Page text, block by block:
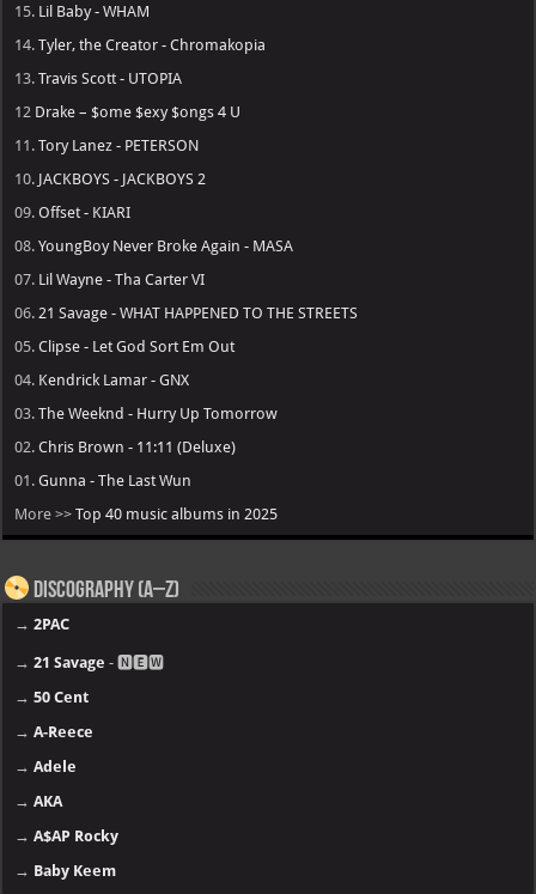
15. Lil Baby - WHAM
14.Tyler, the Creator - Chromakopia
13.Travis Scott - UTOPIA
12 Drake – $ome $exy $ongs 4 U
11.Tory Lanez - PETERSON
10. JACKBOYS - JACKBOYS 2
09.Offset - KIARI
08.YoungBoy Never Broke Again - MASA
07. Lil Wayne - Tha Carter VI
06. 21 Savage - WHAT HAPPENED TO THE STREETS
05.Clipse - Let God Sort Em Out
04. Kendrick Lamar - GNX
03.The Weeknd - Hurry Up Tomorrow
02.Chris Brown - 11:11 (Deluxe)
01.Gunna - The Last Wun
More >>Top 40 music albums in 2025
Discography (A–Z)
→2PAC
→21 Savage - 🅽🅴🆆
→50 Cent
→A-Reece
→Adele
→AKA
→A$AP Rocky
→ Baby Keem